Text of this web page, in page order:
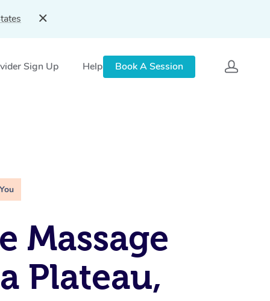
Sign Up Help Book A Session
Massage
Plateau,